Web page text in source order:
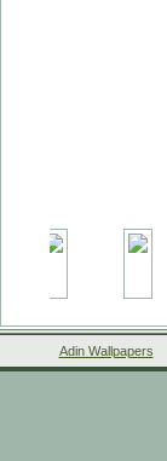
Adin Wallpapers